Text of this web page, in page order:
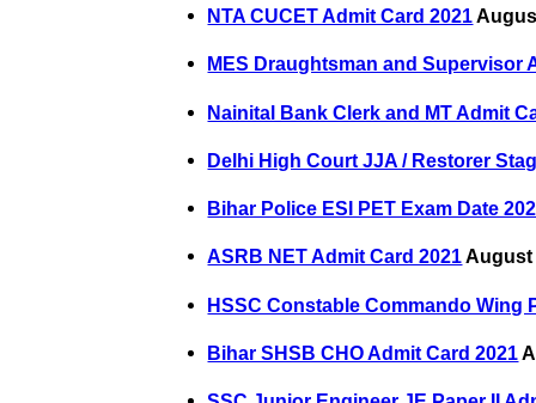
NTA CUCET Admit Card 2021
MES Draughtsman and Supervisor
Nainital Bank Clerk and MT Admit
Delhi High Court JJA / Restorer
Bihar Police ESI PET Exam Date
ASRB NET Admit Card 2021August
HSSC Constable Commando Wing
Bihar SHSB CHO Admit Card 2021